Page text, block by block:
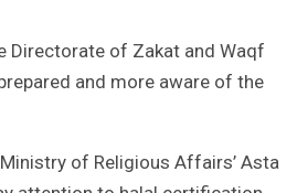
Directorate of Zakat and Waqf
and more aware of the
of Religious Affairs’ Asta